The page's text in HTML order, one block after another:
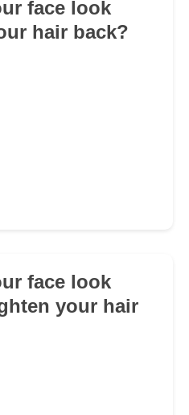
face look
hair back?
face look
your hair